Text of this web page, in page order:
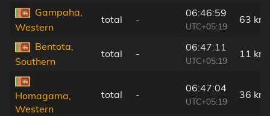
Gampaha,
Western
total -
06:46:59
UTC+05:19
63 km
Bentota,
Southern
total -
06:47:11
UTC+05:19
11 km
Homagama,
Western
total -
06:47:04
UTC+05:19
36 km